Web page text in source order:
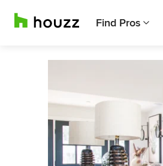
Find Pros